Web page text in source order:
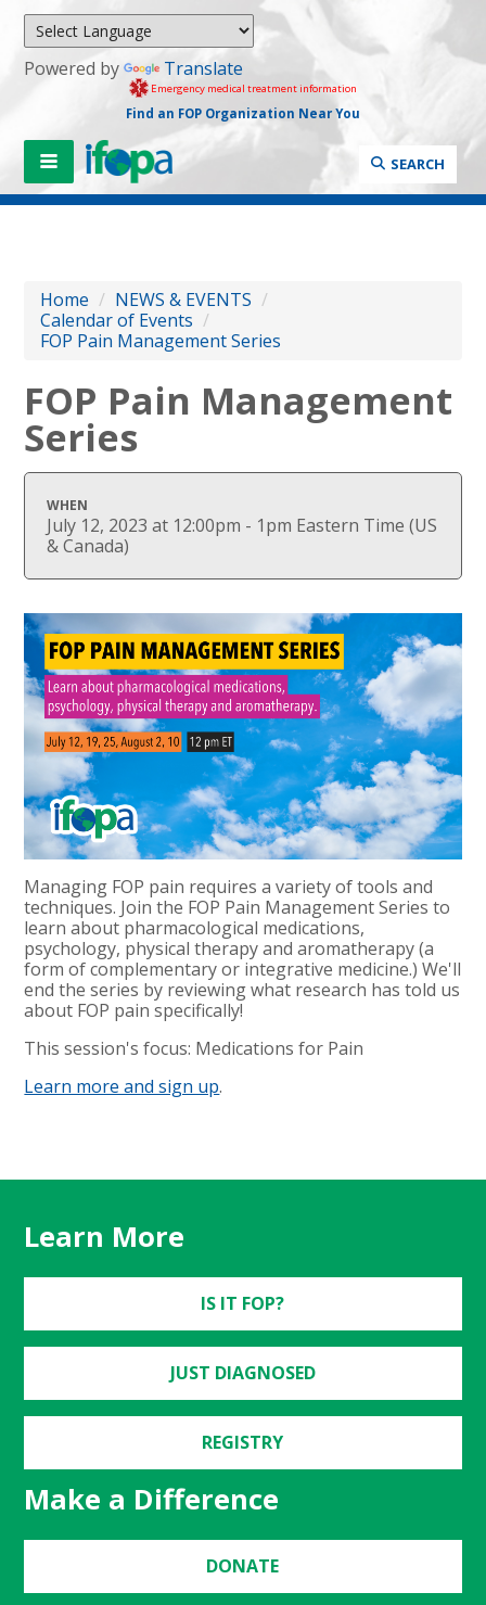
Powered by Translate
Emergency medical treatment information
Find an FOP Organization Near You
SEARCH
Home / NEWS & EVENTS /
Calendar of Events /
FOP Pain Management Series
FOP Pain Management
Series
WHEN
July 12, 2023 at 12:00pm - 1pm Eastern Time (US
& Canada)
Managing FOP pain requires a variety of tools and
techniques. Join the FOP Pain Management Series to
learn about pharmacological medications,
psychology, physical therapy and aromatherapy (a
form of complementary or integrative medicine.) We'll
end the series by reviewing what research has told us
about FOP pain specifically!
This session's focus: Medications for Pain
Learn more and sign up.
Learn More
IS IT FOP?
JUST DIAGNOSED
REGISTRY
Make a Difference
DONATE